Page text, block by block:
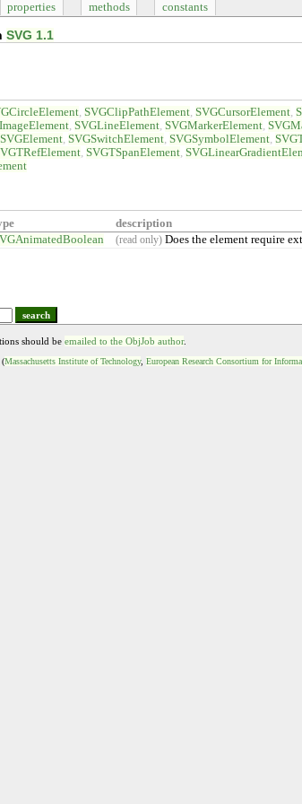
properties methods constants
SVG 1.1
SVGClipPathElement SVGCursorElement
SVGLineElement SVGMarkerElement
SVGSwitchElement SVGSymbolElement
SVGTSpanElement
description
(read only) Does the element require
search
should be emailed to the ObjJob author.
, (Massachusetts Institute of Technology, European Research Consortium for